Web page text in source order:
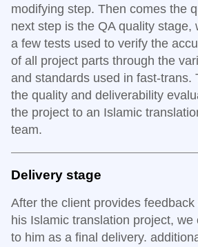
modifying step. Then comes the
next step is the QA quality stage,
a few tests used to verify the
of all project parts through the
and standards used in fast-trans.
the quality and deliverability
the project to an Islamic
team.
Delivery stage
After the client provides
his Islamic translation project,
to him as a final delivery.